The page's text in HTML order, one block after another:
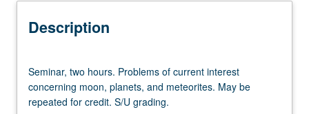
Description
two
hours.
Problems
Seminar, two hours. Problems of current interest
concerning moon, planets, and meteorites. May be
repeated for credit. S/U grading.